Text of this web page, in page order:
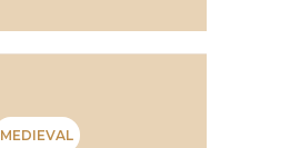
MEDIEVAL